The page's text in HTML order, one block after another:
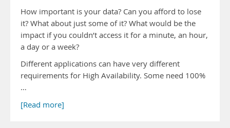
How important is your data? Can you afford to lose
it? What about just some of it? What would be the
impact if you couldn’t access it for a minute, an hour,
a day or a week?
Different applications can have very different
requirements for High Availability. Some need 100%
…
[Read more]